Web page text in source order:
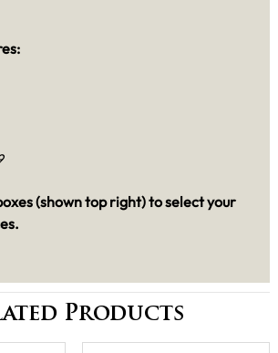
(shown top right) to select your
Products